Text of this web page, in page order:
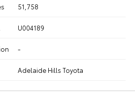
51,758
U004189
-
Adelaide Hills Toyota